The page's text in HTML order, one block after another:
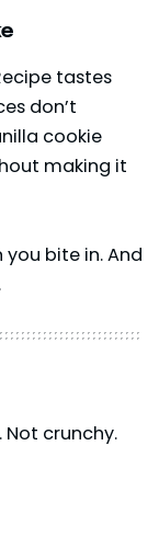
tastes
don’t
cookie
making it
you bite in. And
crunchy.